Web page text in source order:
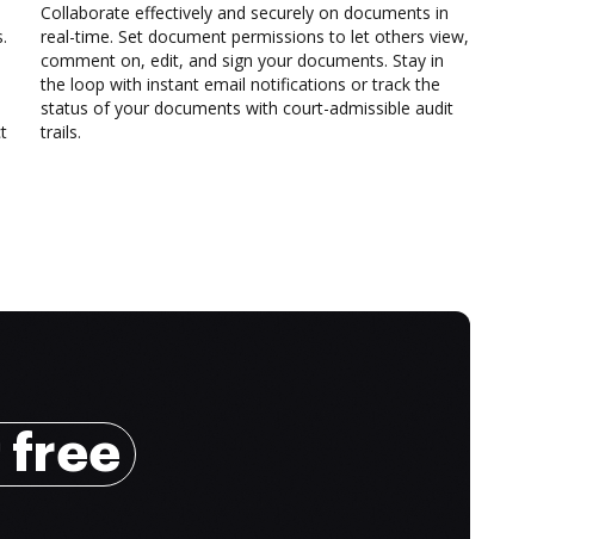
Collaborate effectively and securely on documents in
real-time. Set document permissions to let others view,
comment on, edit, and sign your documents. Stay in
the loop with instant email notifications or track the
status of your documents with court-admissible audit
trails.
free